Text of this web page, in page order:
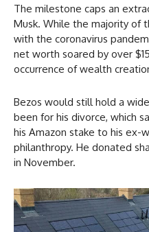
The milestone caps an
Musk. While the majority of
with the coronavirus
net worth soared by over
occurrence of wealth
Bezos would still hold a
been for his divorce, which
his Amazon stake to his ex-
philanthropy. He donated
in November.